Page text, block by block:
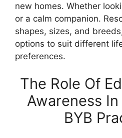
new homes. Whether
or a calm companion.
shapes, sizes, and
options to suit different
preferences.
The Role Of
Awareness
BYB